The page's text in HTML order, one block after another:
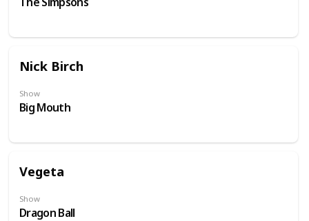
Nick Birch
Show
Big Mouth
Vegeta
Show
Dragon Ball